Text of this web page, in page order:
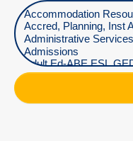
Select Department